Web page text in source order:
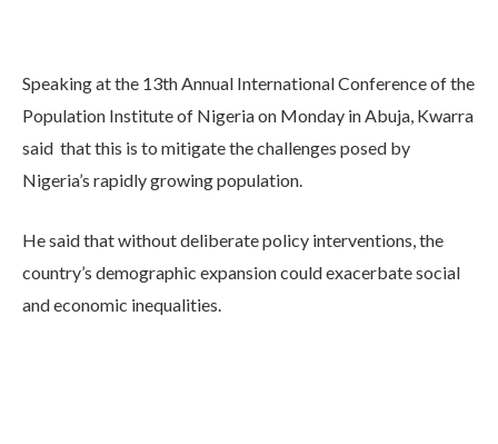
Speaking at the 13th Annual International Conference of the
Population Institute of Nigeria on Monday in Abuja, Kwarra
said that this is to mitigate the challenges posed by
Nigeria’s rapidly growing population.
He said that without deliberate policy interventions, the
country’s demographic expansion could exacerbate social
and economic inequalities.